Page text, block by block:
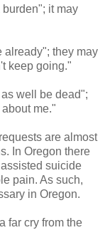
it may
already"; they may
keep going."
well be dead";
me."
are almost
In Oregon there
suicide
pain. As such,
in Oregon.
far cry from the